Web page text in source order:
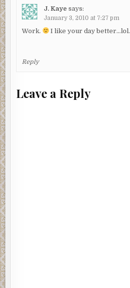
J. Kaye says:
January 3, 2010 at 7:27 pm
Work. I like your day better…lol.
Reply
Leave a Reply